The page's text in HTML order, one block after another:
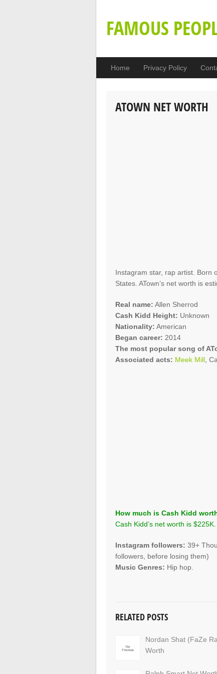
FAMOUS
Home Privacy Policy
ATOWN NET WORTH
Instagram star, rap artist. Born
States. ATown’s net worth is
Real name: Allen Sherrod
Cash Kidd Height: Unknown
Nationality: American
Began career: 2014
The most popular song of
Associated acts: Meek Mill ,
How much is Cash Kidd
Cash Kidd’s net worth is $225K.
Instagram followers: 39+
followers, before losing them)
Music Genres: Hip hop.
RELATED POSTS
Nordan Shat (FaZe
Worth